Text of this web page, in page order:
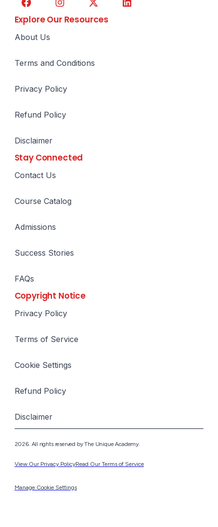
Explore Our Resources
About Us
Terms and Conditions
Privacy Policy
Refund Policy
Disclaimer
Stay Connected
Contact Us
Course Catalog
Admissions
Success Stories
FAQs
Copyright Notice
Privacy Policy
Terms of Service
Cookie Settings
Refund Policy
Disclaimer
2026. All rights reserved by The Unique Academy.
View Our Privacy PolicyRead Our Terms of Service
Manage Cookie Settings